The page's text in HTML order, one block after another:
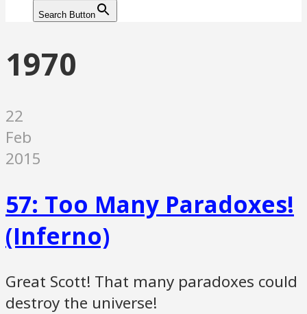
Search Button
1970
22
Feb
2015
57: Too Many Paradoxes!
(Inferno)
Great Scott! That many paradoxes could
destroy the universe!